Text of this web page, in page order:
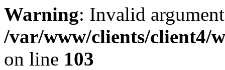
Warning: Invalid
/var/www/clients/client4/
on line 103